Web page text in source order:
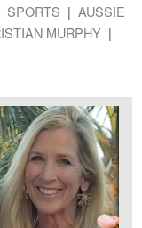
SPORTS
AUSSIE
MURPHY